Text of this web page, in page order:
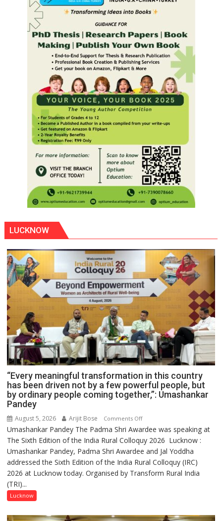
LUCKNOW
“Every meaningful transformation in this country
has been driven not by a few powerful people, but
by ordinary people coming together,”: Umashankar
Pandey
August 5, 2026 Arijit Bose Comments Offon
“Every
meaningful
transformation
in
this
driven
Umashankar Pandey The Padma Shri Awardee was speaking at
The Sixth Edition of the India Rural Colloquy 2026 Lucknow :
Umashankar Pandey, Padma Shri Awardee and Jal Yoddha
addressed the Sixth Edition of the India Rural Colloquy (IRC)
2026 at Lucknow today. Organised by Transform Rural India
(TRI)...
Lucknow